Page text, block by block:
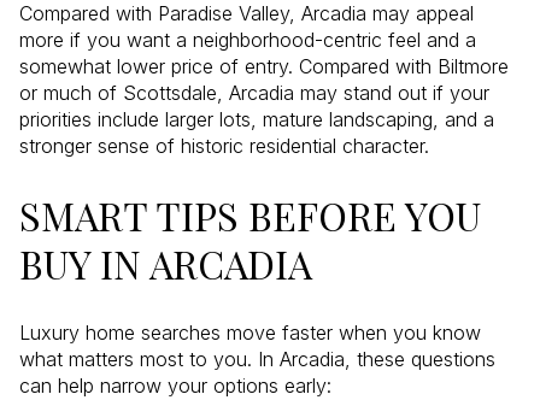
Compared with Paradise Valley, Arcadia may appeal
more if you want a neighborhood-centric feel and a
somewhat lower price of entry. Compared with Biltmore
or much of Scottsdale, Arcadia may stand out if your
priorities include larger lots, mature landscaping, and a
stronger sense of historic residential character.
SMART TIPS BEFORE YOU
BUY IN ARCADIA
Luxury home searches move faster when you know
what matters most to you. In Arcadia, these questions
can help narrow your options early: